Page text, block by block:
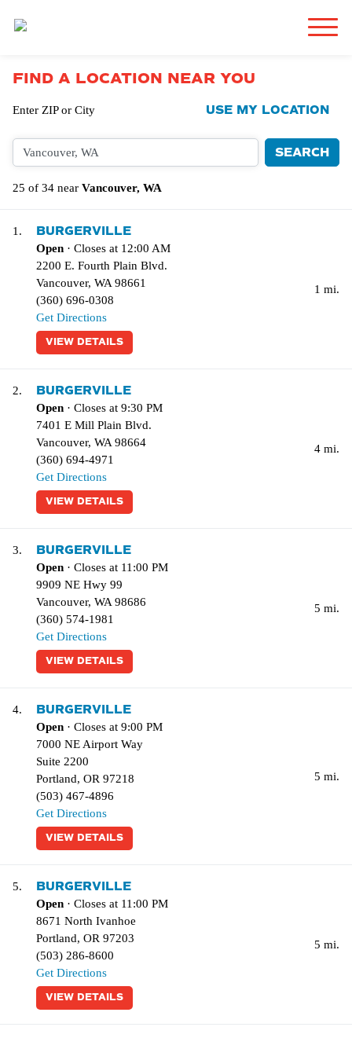
FIND A LOCATION NEAR YOU
Enter ZIP or City USE MY LOCATION
25 of 34 near Vancouver, WA
1. BURGERVILLE
Open · Closes at 12:00 AM
2200 E. Fourth Plain Blvd.
Vancouver, WA 98661
(360) 696-0308
Get Directions
VIEW DETAILS
1 mi.
2. BURGERVILLE
Open · Closes at 9:30 PM
7401 E Mill Plain Blvd.
Vancouver, WA 98664
(360) 694-4971
Get Directions
VIEW DETAILS
4 mi.
3. BURGERVILLE
Open · Closes at 11:00 PM
9909 NE Hwy 99
Vancouver, WA 98686
(360) 574-1981
Get Directions
VIEW DETAILS
5 mi.
4. BURGERVILLE
Open · Closes at 9:00 PM
7000 NE Airport Way
Suite 2200
Portland, OR 97218
(503) 467-4896
Get Directions
VIEW DETAILS
5 mi.
5. BURGERVILLE
Open · Closes at 11:00 PM
8671 North Ivanhoe
Portland, OR 97203
(503) 286-8600
Get Directions
VIEW DETAILS
5 mi.